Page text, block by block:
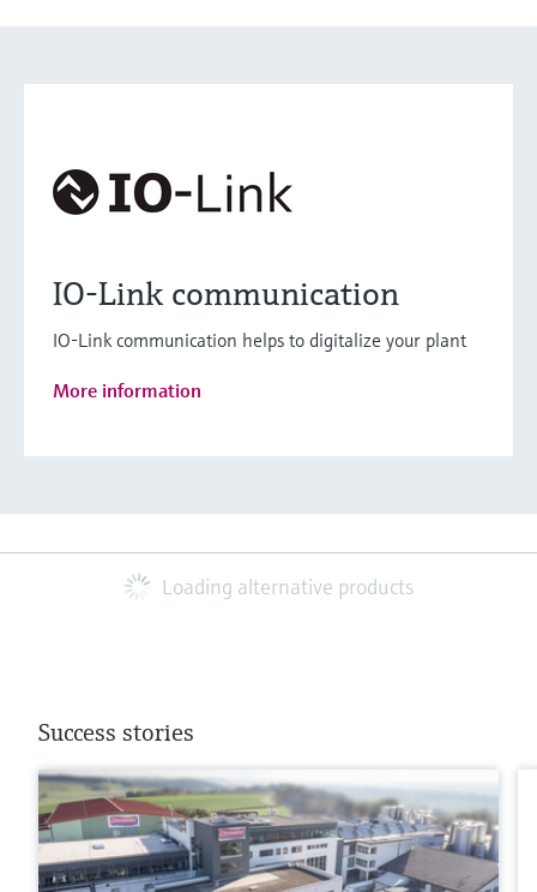
IO-Link communication
IO-Link communication helps to digitalize your plant
More information
Loading alternative products
Success stories